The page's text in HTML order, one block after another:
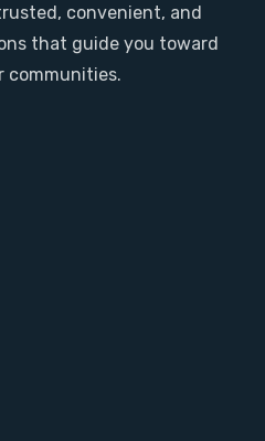
convenient, and
that guide you toward
communities.